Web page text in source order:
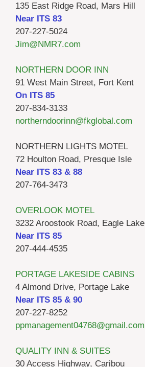
135 East Ridge Road, Mars Hill
Near ITS 83
207-227-5024
Jim@NMR7.com
NORTHERN DOOR INN
91 West Main Street, Fort Kent
On ITS 85
207-834-3133
northerndoorinn@fkglobal.com
NORTHERN LIGHTS MOTEL
72 Houlton Road, Presque Isle
Near ITS 83 & 88
207-764-3473
OVERLOOK MOTEL
3232 Aroostook Road, Eagle Lake
Near ITS 85
207-444-4535
PORTAGE LAKESIDE CABINS
4 Almond Drive, Portage Lake
Near ITS 85 & 90
207-227-8252
ppmanagement04768@gmail.com
QUALITY INN & SUITES
30 Access Highway, Caribou